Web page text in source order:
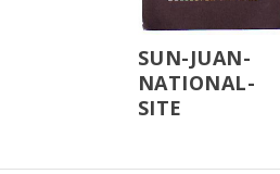
SUN-JUAN-
NATIONAL-
SITE